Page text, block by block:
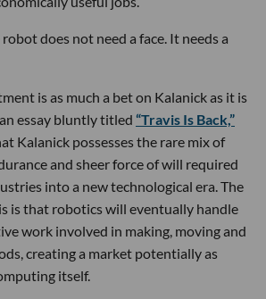
does not need a face. It needs a
is as much a bet on Kalanick as it is
essay bluntly titled “Travis Is Back,”
Kalanick possesses the rare mix of
and sheer force of will required
into a new technological era. The
is that robotics will eventually handle
work involved in making, moving and
creating a market potentially as
itself.